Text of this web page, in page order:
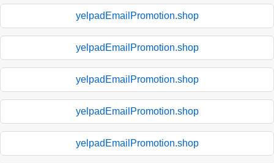
yelpadEmailPromotion.shop
yelpadEmailPromotion.shop
yelpadEmailPromotion.shop
yelpadEmailPromotion.shop
yelpadEmailPromotion.shop